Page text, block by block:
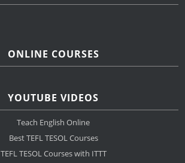
ONLINE COURSES
YOUTUBE VIDEOS
Teach English Online
Best TEFL TESOL Courses
TEFL TESOL Courses with ITTT